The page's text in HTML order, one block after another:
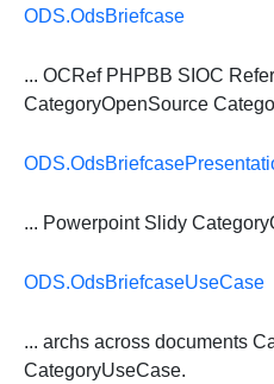
ODS.OdsBriefcase
... OCRef PHPBB SIOC
CategoryOpenSource
... Powerpoint Slidy
ODS.OdsBriefcaseUseCase
... archs across documents
CategoryUseCase.